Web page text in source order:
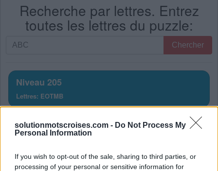
solutionmotscroises.com - Do Not Process My
Personal Information
If you wish to opt-out of the sale, sharing to third parties, or
processing of your personal or sensitive information for
Recherche par lettres. Entrez
toutes les lettres du puzzle:
Recherche
Entrez
toutes
les
lettres
puzzle:
Chercher
Niveau 205
Lettres: EOTMB
Solution Mots Croisés Niveau
205
La réponse à ce puzzle est: